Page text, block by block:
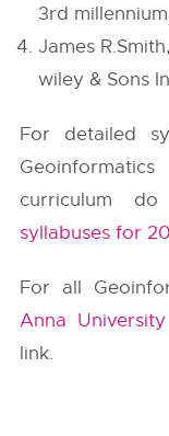
3rd
James
wiley & Sons
For detailed
curriculum
syllabuses for
For all
Anna
link.